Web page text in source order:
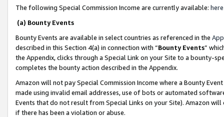
The following Special Commission Income are currently available: here
(a) Bounty Events
Bounty Events are available in select countries as referenced in the
described in this Section 4(a) in connection with “Bounty Events”
the Appendix, clicks through a Special Link on your Site to a bounty-
completes the bounty action described in the Appendix.
Amazon will not pay Special Commission Income where a Bounty
made using invalid email addresses, use of bots or automated
Events that do not result from Special Links on your Site). Amazon
if there has been a violation or abuse.